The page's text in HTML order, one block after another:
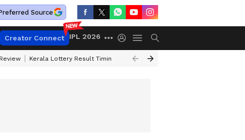
Source
Creator Connect IPL 2026
Kerala Lottery Result Timing Today Gold Rates Today